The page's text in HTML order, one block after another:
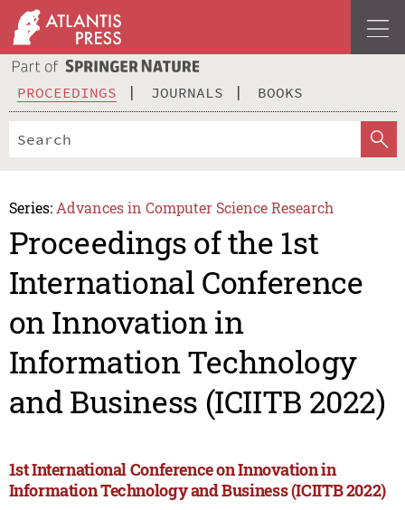
PROCEEDINGS JOURNALS BOOKS
Series: Advances in Computer Science Research
Proceedings of the 1st
International Conference
on Innovation in
Information Technology
and Business (ICIITB 2022)
1st International Conference on Innovation in
Information Technology and Business (ICIITB 2022)